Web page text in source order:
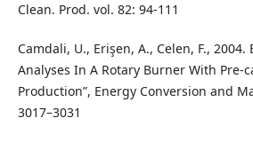
Clean. Prod. vol. 82: 94-111
Camdali, U., Erişen, A., Celen, F.,
Analyses In A Rotary Burner With Pre-
Production”, Energy Conversion and
3017–3031